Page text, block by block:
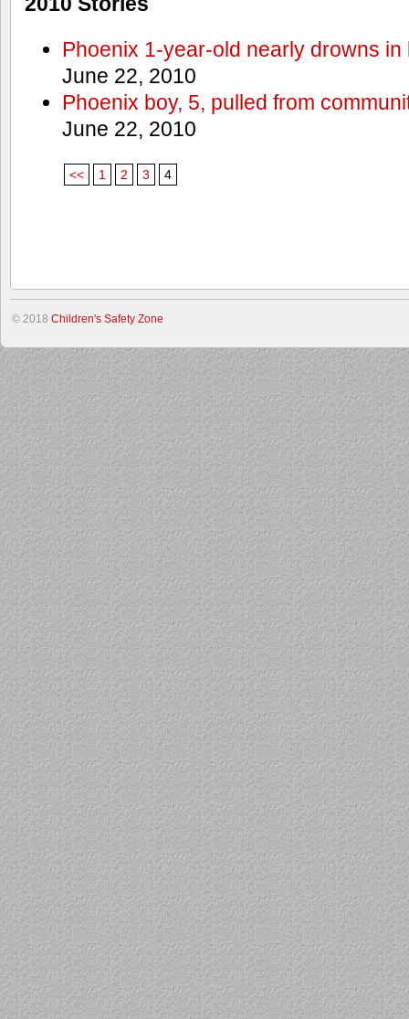
Phoenix 1-year-old nearly drowns
June 22, 2010
Phoenix boy, 5, pulled from
June 22, 2010
<< 1 2 3 4
© 2018 Children's Safety Zone